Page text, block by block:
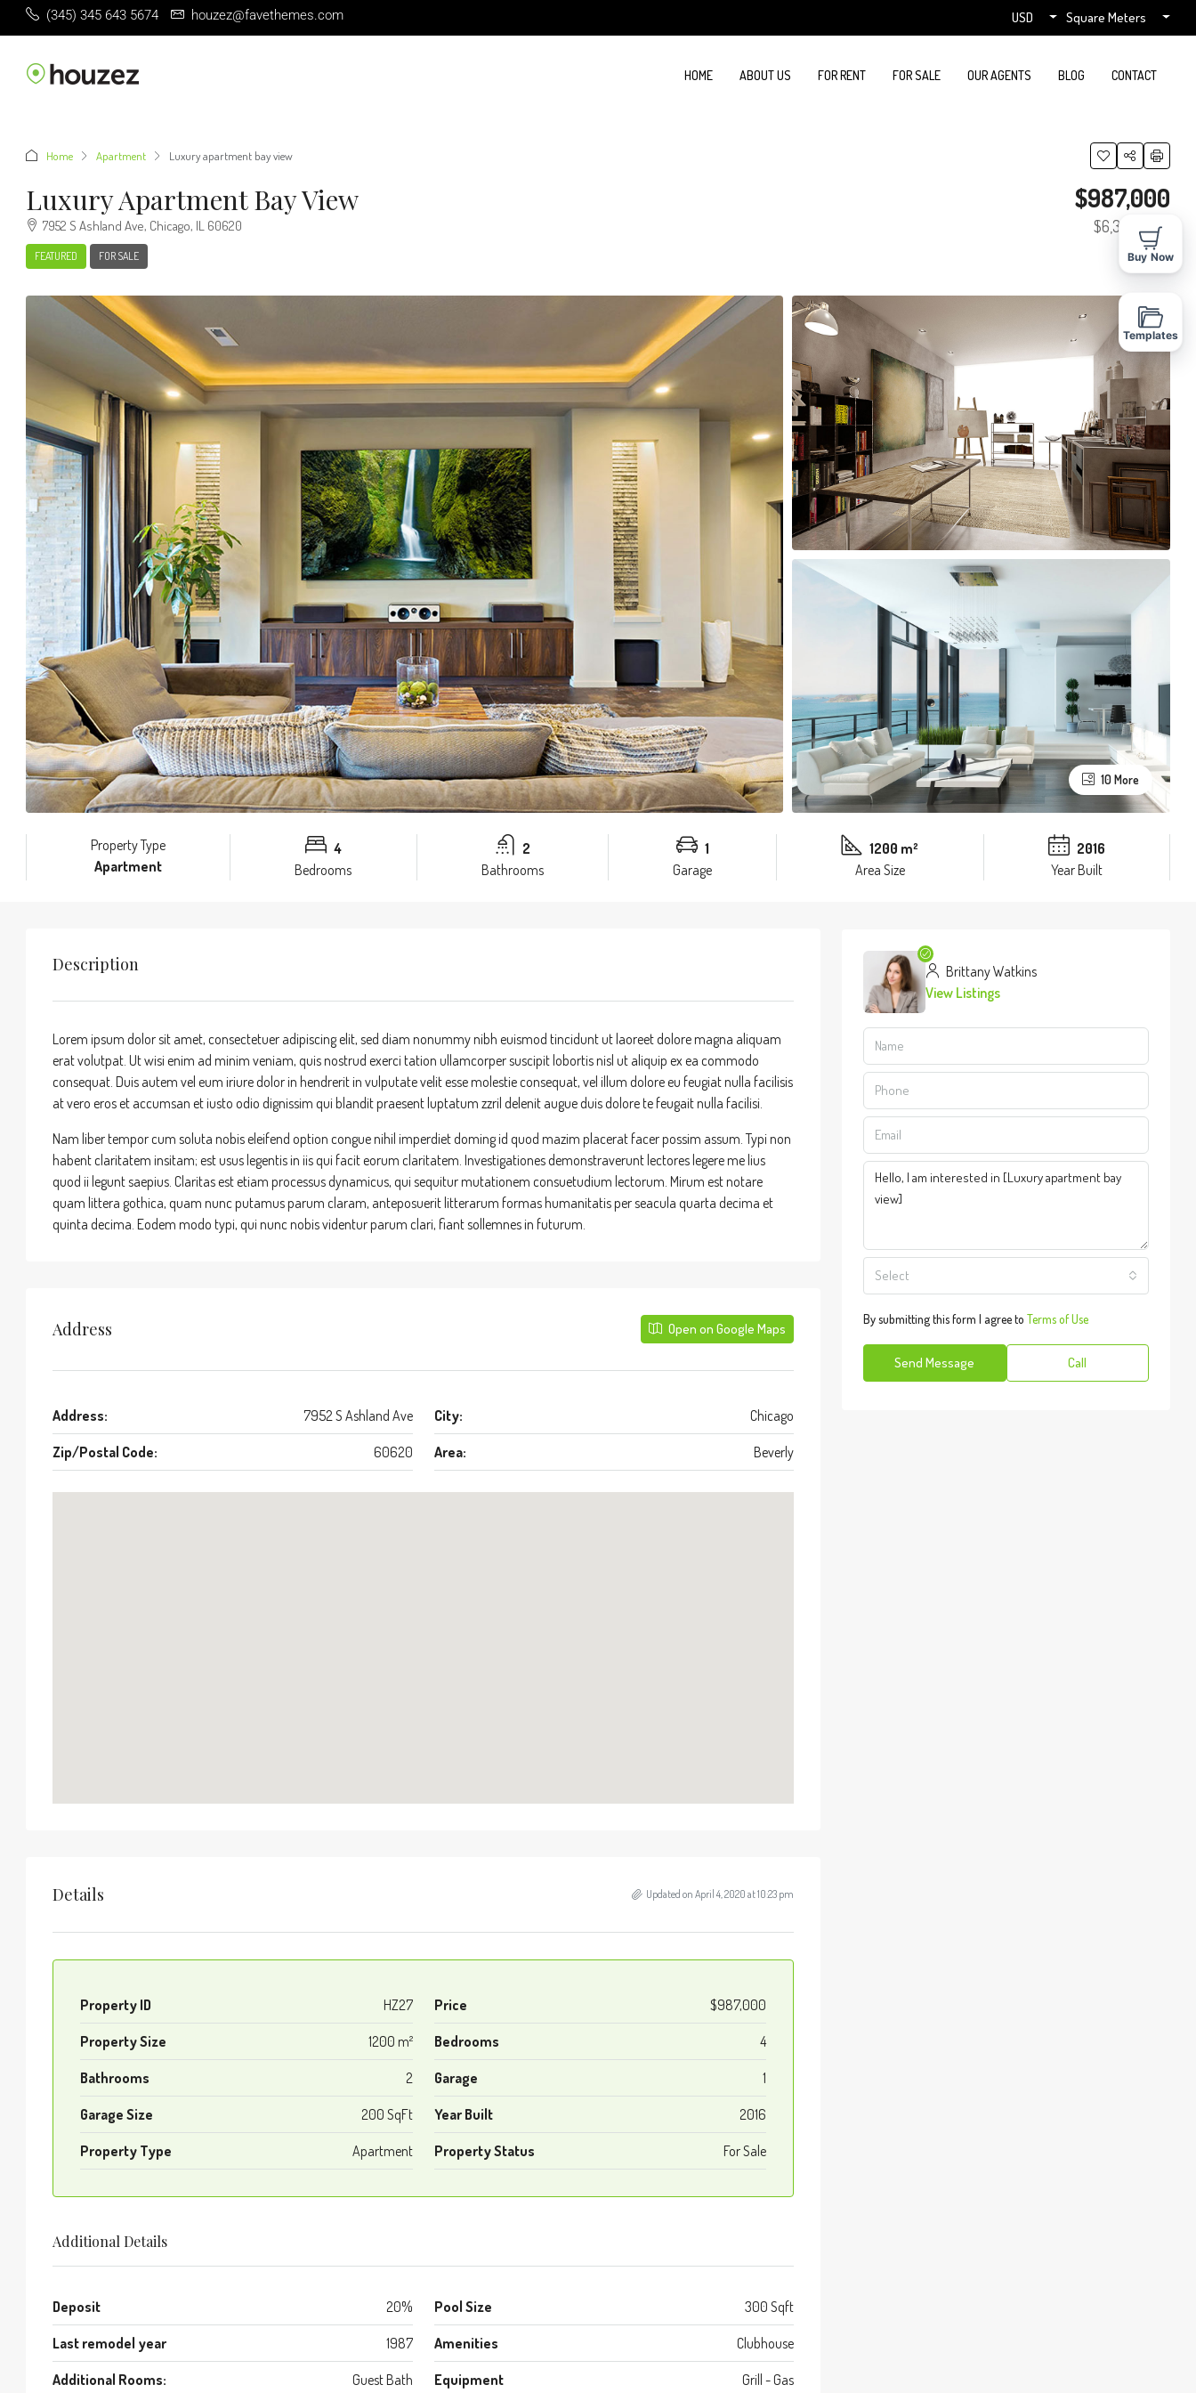
(345) 345 643 5674 houzez@favethemes.com USD Square Meters
HOME ABOUT US FOR RENT FOR SALE OUR AGENTS BLOG CONTACT
Home Apartment Luxury apartment bay view
Luxury Apartment Bay View
7952 S Ashland Ave, Chicago, IL 60620
FEATURED FOR SALE
$987,000
$6,350 /sq ft
10 More
Property Type
Apartment
4
Bedrooms
2
Bathrooms
1
Garage
1200 m²
Area Size
2016
Year Built
Description
Lorem ipsum dolor sit amet, consectetuer adipiscing elit, sed diam nonummy nibh euismod tincidunt ut laoreet dolore magna aliquam
erat volutpat. Ut wisi enim ad minim veniam, quis nostrud exerci tation ullamcorper suscipit lobortis nisl ut aliquip ex ea commodo
consequat. Duis autem vel eum iriure dolor in hendrerit in vulputate velit esse molestie consequat, vel illum dolore eu feugiat nulla facilisis
at vero eros et accumsan et iusto odio dignissim qui blandit praesent luptatum zzril delenit augue duis dolore te feugait nulla facilisi.
Nam liber tempor cum soluta nobis eleifend option congue nihil imperdiet doming id quod mazim placerat facer possim assum. Typi non
habent claritatem insitam; est usus legentis in iis qui facit eorum claritatem. Investigationes demonstraverunt lectores legere me lius
quod ii legunt saepius. Claritas est etiam processus dynamicus, qui sequitur mutationem consuetudium lectorum. Mirum est notare
quam littera gothica, quam nunc putamus parum claram, anteposuerit litterarum formas humanitatis per seacula quarta decima et
quinta decima. Eodem modo typi, qui nunc nobis videntur parum clari, fiant sollemnes in futurum.
Address Open on Google Maps
Address: 7952 S Ashland Ave City: Chicago
Zip/Postal Code: 60620 Area: Beverly
Details Updated on April 4, 2020 at 10:23 pm
Property ID HZ27 Price $987,000
Property Size 1200 m² Bedrooms 4
Bathrooms 2 Garage 1
Garage Size 200 SqFt Year Built 2016
Property Type Apartment Property Status For Sale
Additional Details
Deposit 20% Pool Size 300 Sqft
Last remodel year 1987 Amenities Clubhouse
Additional Rooms: Guest Bath Equipment Grill - Gas
Brittany Watkins
View Listings
Select
By submitting this form I agree to Terms of Use
Send Message Call
Buy Now
Templates